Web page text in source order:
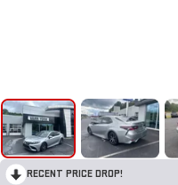
RECENT PRICE DROP!